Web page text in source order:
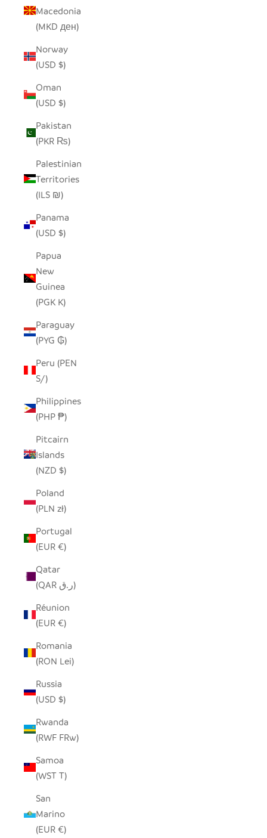
Macedonia
(MKD ден)
Norway
(USD $)
Oman
(USD $)
Pakistan
(PKR ₨)
Palestinian
Territories
(ILS ₪)
Panama
(USD $)
Papua
New
Guinea
(PGK K)
Paraguay
(PYG ₲)
Peru (PEN
S/)
Philippines
(PHP ₱)
Pitcairn
Islands
(NZD $)
Poland
(PLN zł)
Portugal
(EUR €)
Qatar
(QAR ر.ق)
Réunion
(EUR €)
Romania
(RON Lei)
Russia
(USD $)
Rwanda
(RWF FRw)
Samoa
(WST T)
San
Marino
(EUR €)